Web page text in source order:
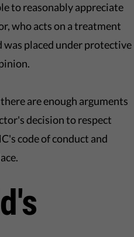
to reasonably appreciate
who acts on a treatment
was placed under protective
are enough arguments
decision to respect
code of conduct and